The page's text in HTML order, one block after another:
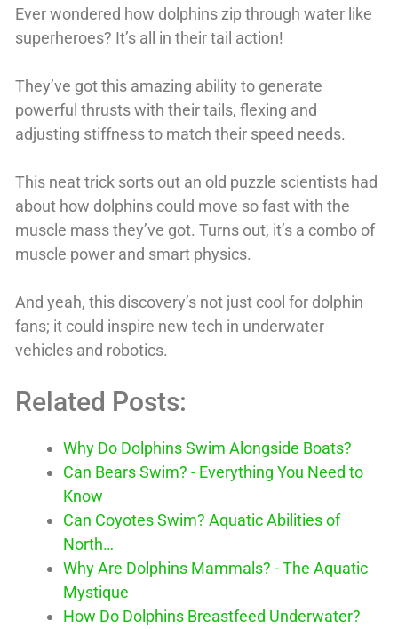
Ever wondered how dolphins zip through water like
superheroes? It’s all in their tail action!
They’ve got this amazing ability to generate
powerful thrusts with their tails, flexing and
adjusting stiffness to match their speed needs.
This neat trick sorts out an old puzzle scientists had
about how dolphins could move so fast with the
muscle mass they’ve got. Turns out, it’s a combo of
muscle power and smart physics.
And yeah, this discovery’s not just cool for dolphin
fans; it could inspire new tech in underwater
vehicles and robotics.
Related Posts:
Why Do Dolphins Swim Alongside Boats?
Can Bears Swim? - Everything You Need to
Know
Can Coyotes Swim? Aquatic Abilities of
North…
Why Are Dolphins Mammals? - The Aquatic
Mystique
How Do Dolphins Breastfeed Underwater?